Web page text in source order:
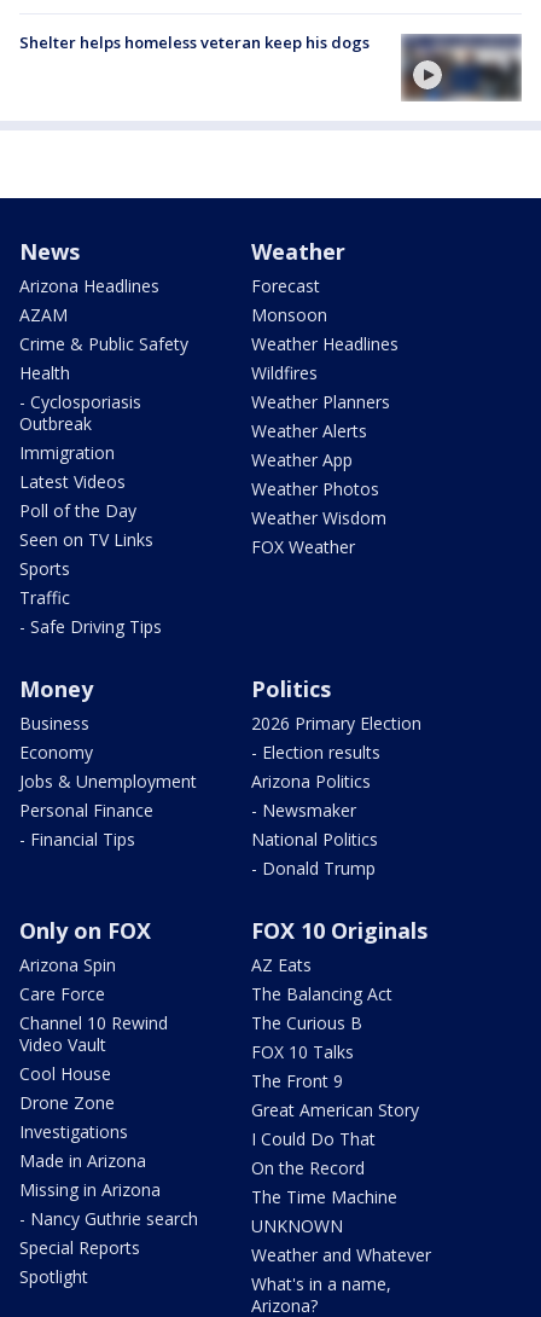
Shelter helps homeless veteran keep his dogs
News
Arizona Headlines
AZAM
Crime & Public Safety
Health
- Cyclosporiasis
Outbreak
Immigration
Latest Videos
Poll of the Day
Seen on TV Links
Sports
Traffic
- Safe Driving Tips
Weather
Forecast
Monsoon
Weather Headlines
Wildfires
Weather Planners
Weather Alerts
Weather App
Weather Photos
Weather Wisdom
FOX Weather
Money
Business
Economy
Jobs & Unemployment
Personal Finance
- Financial Tips
Politics
2026 Primary Election
- Election results
Arizona Politics
- Newsmaker
National Politics
- Donald Trump
Only on FOX
Arizona Spin
Care Force
Channel 10 Rewind
Video Vault
Cool House
Drone Zone
Investigations
Made in Arizona
Missing in Arizona
- Nancy Guthrie search
Special Reports
Spotlight
FOX 10 Originals
AZ Eats
The Balancing Act
The Curious B
FOX 10 Talks
The Front 9
Great American Story
I Could Do That
On the Record
The Time Machine
UNKNOWN
Weather and Whatever
What's in a name,
Arizona?